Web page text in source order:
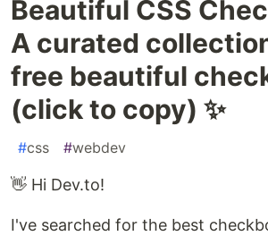
Beautiful CSS
A curated
free beautiful
(click to copy) ✨
#css #webdev
👋 Hi Dev.to!
I've searched for the best